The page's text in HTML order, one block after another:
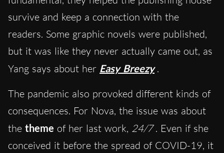
survive and keep a connection with the
readers. Some graphic novels were published,
but it was like they never actually came out, as
Yang says about her Easy Breezy .
The pandemic also provoked different kinds of
consequences. For Nova, the issue was about
the theme of her last work, 24/7 . Even if she
conceived it before the spread of COVID-19, it